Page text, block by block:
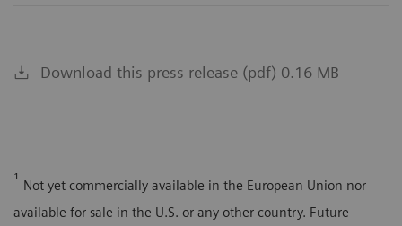
Download this press release (pdf) 0.16 MB
¹ Not yet commercially available in the European Union nor
available for sale in the U.S. or any other country. Future